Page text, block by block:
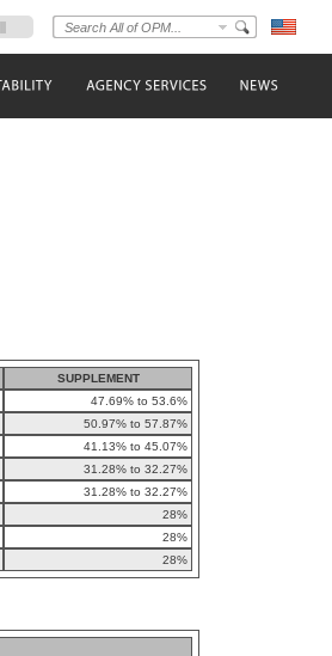
SUPPLEMENT
47.69% to 53.6%
50.97% to 57.87%
41.13% to 45.07%
31.28% to 32.27%
31.28% to 32.27%
28%
28%
28%